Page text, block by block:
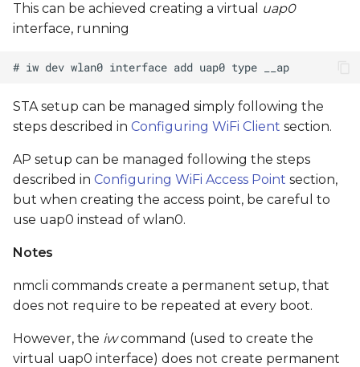
This can be achieved creating a virtual
uap0
interface, running
STA setup can be managed simply following the
steps described in Configuring WiFi Client section.
AP setup can be managed following the steps
described in Configuring WiFi Access Point section,
but when creating the access point, be careful to
use uap0 instead of wlan0.
Notes
nmcli commands create a permanent setup, that
does not require to be repeated at every boot.
However, the iwcommand (used to create the
virtual uap0 interface) does not create permanent